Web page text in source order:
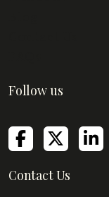
Follow us
Contact Us